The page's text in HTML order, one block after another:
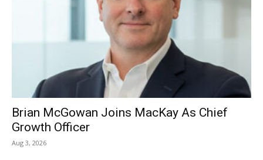
Brian McGowan Joins MacKay As Chief
Growth Officer
Aug 3, 2026